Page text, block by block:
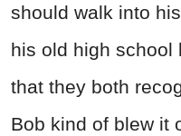
should walk into
his old high school
that they both
Bob kind of blew it